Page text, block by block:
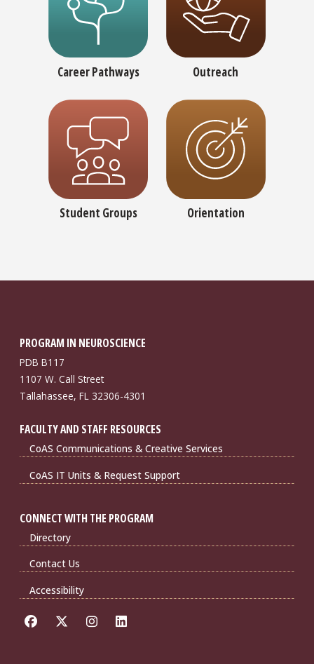
Career Pathways Outreach
Student Groups Orientation
PROGRAM IN NEUROSCIENCE
PDB B117
1107 W. Call Street
Tallahassee, FL 32306-4301
FACULTY AND STAFF RESOURCES
CoAS Communications & Creative Services
CoAS IT Units & Request Support
CONNECT WITH THE PROGRAM
Directory
Contact Us
Accessibility